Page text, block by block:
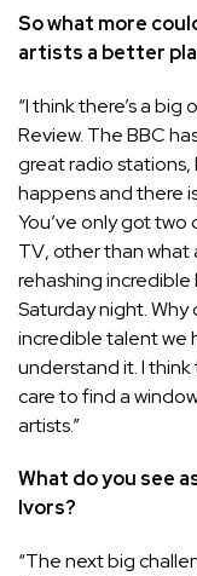
So what more
artists a better
“I think there’s a
Review. TheBBC
great radio stations,
happens and there
You’ve only got
TV, other than
rehashing
Saturday night. Why
incredible talent we
understand it. I
care to find a
artists.”
What do you see
Ivors?
“The next big